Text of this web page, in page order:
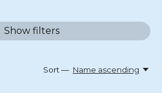
Show filters
Sort — Name ascending